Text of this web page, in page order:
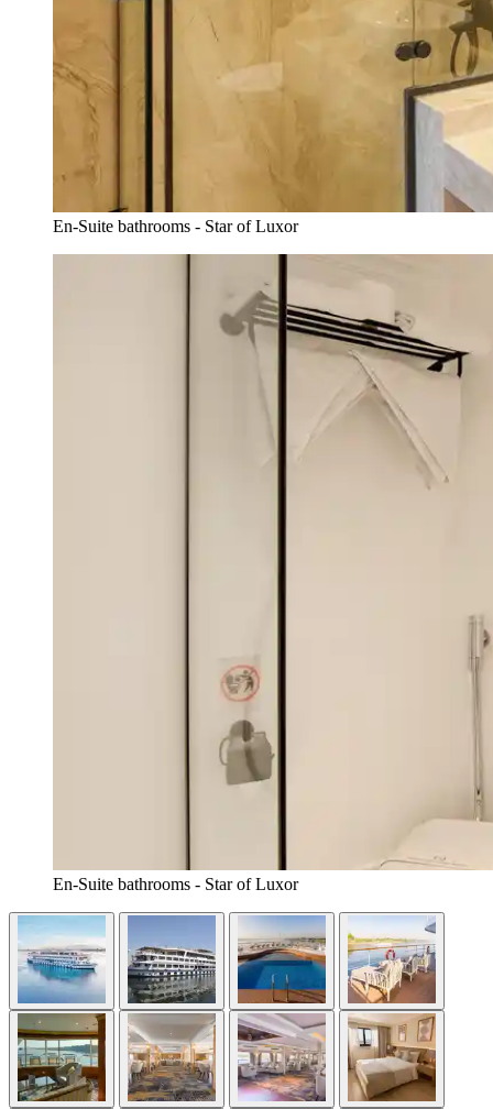
En-Suite bathrooms - Star of Luxor
En-Suite bathrooms - Star of Luxor